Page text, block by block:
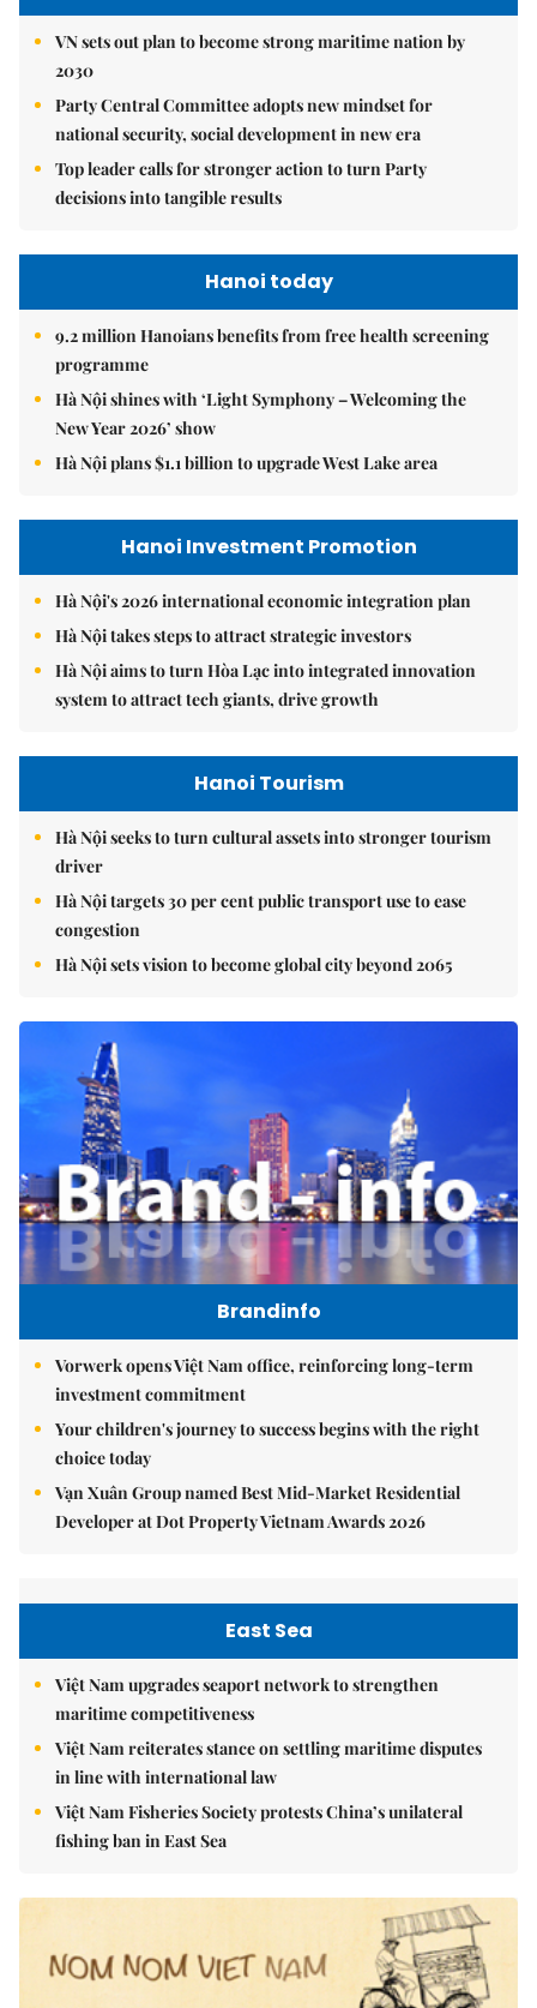
VN sets out plan to become strong maritime nation by
2030
Party Central Committee adopts new mindset for
national security, social development in new era
Top leader calls for stronger action to turn Party
decisions into tangible results
Hanoi today
9.2 million Hanoians benefits from free health screening
programme
Hà Nội shines with ‘Light Symphony – Welcoming the
New Year 2026’ show
Hà Nội plans $1.1 billion to upgrade West Lake area
Hanoi Investment Promotion
Hà Nội's 2026 international economic integration plan
Hà Nội takes steps to attract strategic investors
Hà Nội aims to turn Hòa Lạc into integrated innovation
system to attract tech giants, drive growth
Hanoi Tourism
Hà Nội seeks to turn cultural assets into stronger tourism
driver
Hà Nội targets 30 per cent public transport use to ease
congestion
Hà Nội sets vision to become global city beyond 2065
Brandinfo
Vorwerk opens Việt Nam office, reinforcing long-term
investment commitment
Your children's journey to success begins with the right
choice today
Vạn Xuân Group named Best Mid-Market Residential
Developer at Dot Property Vietnam Awards 2026
East Sea
Việt Nam upgrades seaport network to strengthen
maritime competitiveness
Việt Nam reiterates stance on settling maritime disputes
in line with international law
Việt Nam Fisheries Society protests China’s unilateral
fishing ban in East Sea